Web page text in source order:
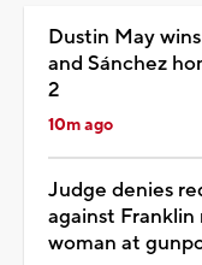
Dustin May
and Sánchez
2
10m ago
Judge denies
against
woman at